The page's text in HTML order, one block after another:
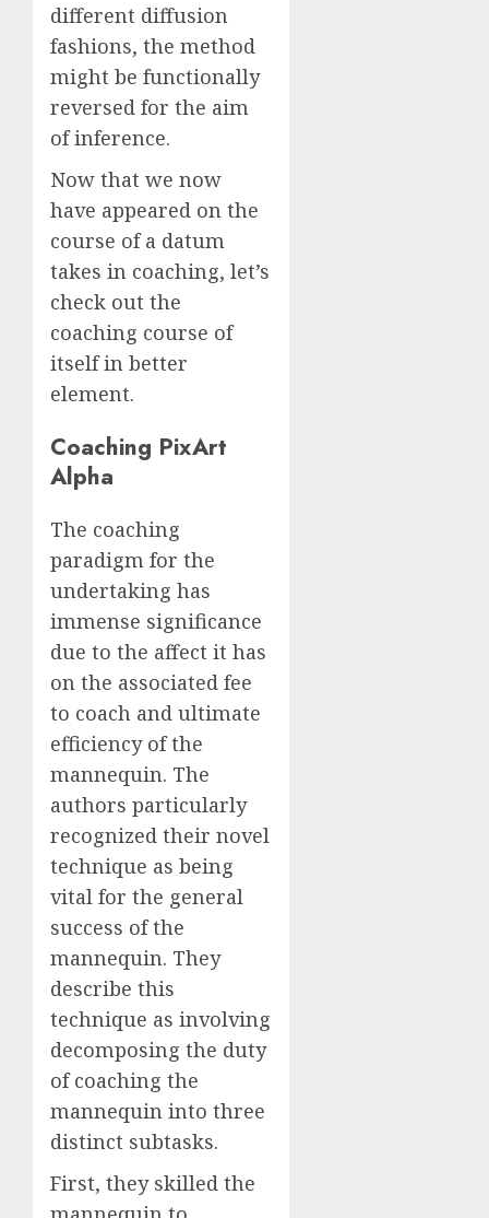
different diffusion
fashions, the method
might be functionally
reversed for the aim
of inference.
Now that we now
have appeared on the
course of a datum
takes in coaching, let’s
check out the
coaching course of
itself in better
element.
Coaching PixArt
Alpha
The coaching
paradigm for the
undertaking has
immense significance
due to the affect it has
on the associated fee
to coach and ultimate
efficiency of the
mannequin. The
authors particularly
recognized their novel
technique as being
vital for the general
success of the
mannequin. They
describe this
technique as involving
decomposing the duty
of coaching the
mannequin into three
distinct subtasks.
First, they skilled the